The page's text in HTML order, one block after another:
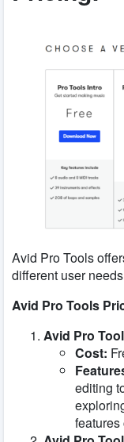
Avid Pro Tools
different user
Avid Pro Tools
Avid Pro
Cost:
editing